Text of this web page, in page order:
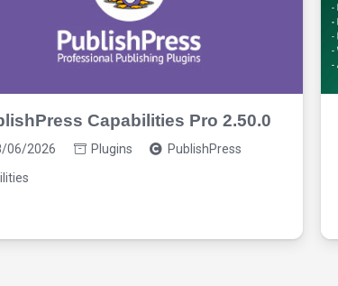
Capabilities Pro 2.50.0
06/2026 Plugins PublishPress